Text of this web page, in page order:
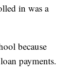
in was a
because
payments.